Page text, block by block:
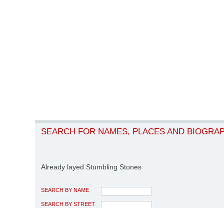
SEARCH FOR NAMES, PLACES AND
Already layed Stumbling Stones
SEARCH BY NAME
SEARCH BY STREET